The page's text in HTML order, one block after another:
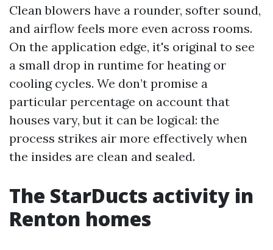
Clean blowers have a rounder, softer sound,
and airflow feels more even across rooms.
On the application edge, it's original to see
a small drop in runtime for heating or
cooling cycles. We don’t promise a
particular percentage on account that
houses vary, but it can be logical: the
process strikes air more effectively when
the insides are clean and sealed.
The StarDucts activity in
Renton homes